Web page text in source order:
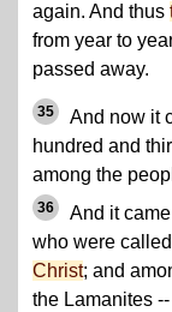
again. And thus
from year to
passed away.
35
And now it
hundred and
among the
36
And it
who were
Christ; and
the Lamanites